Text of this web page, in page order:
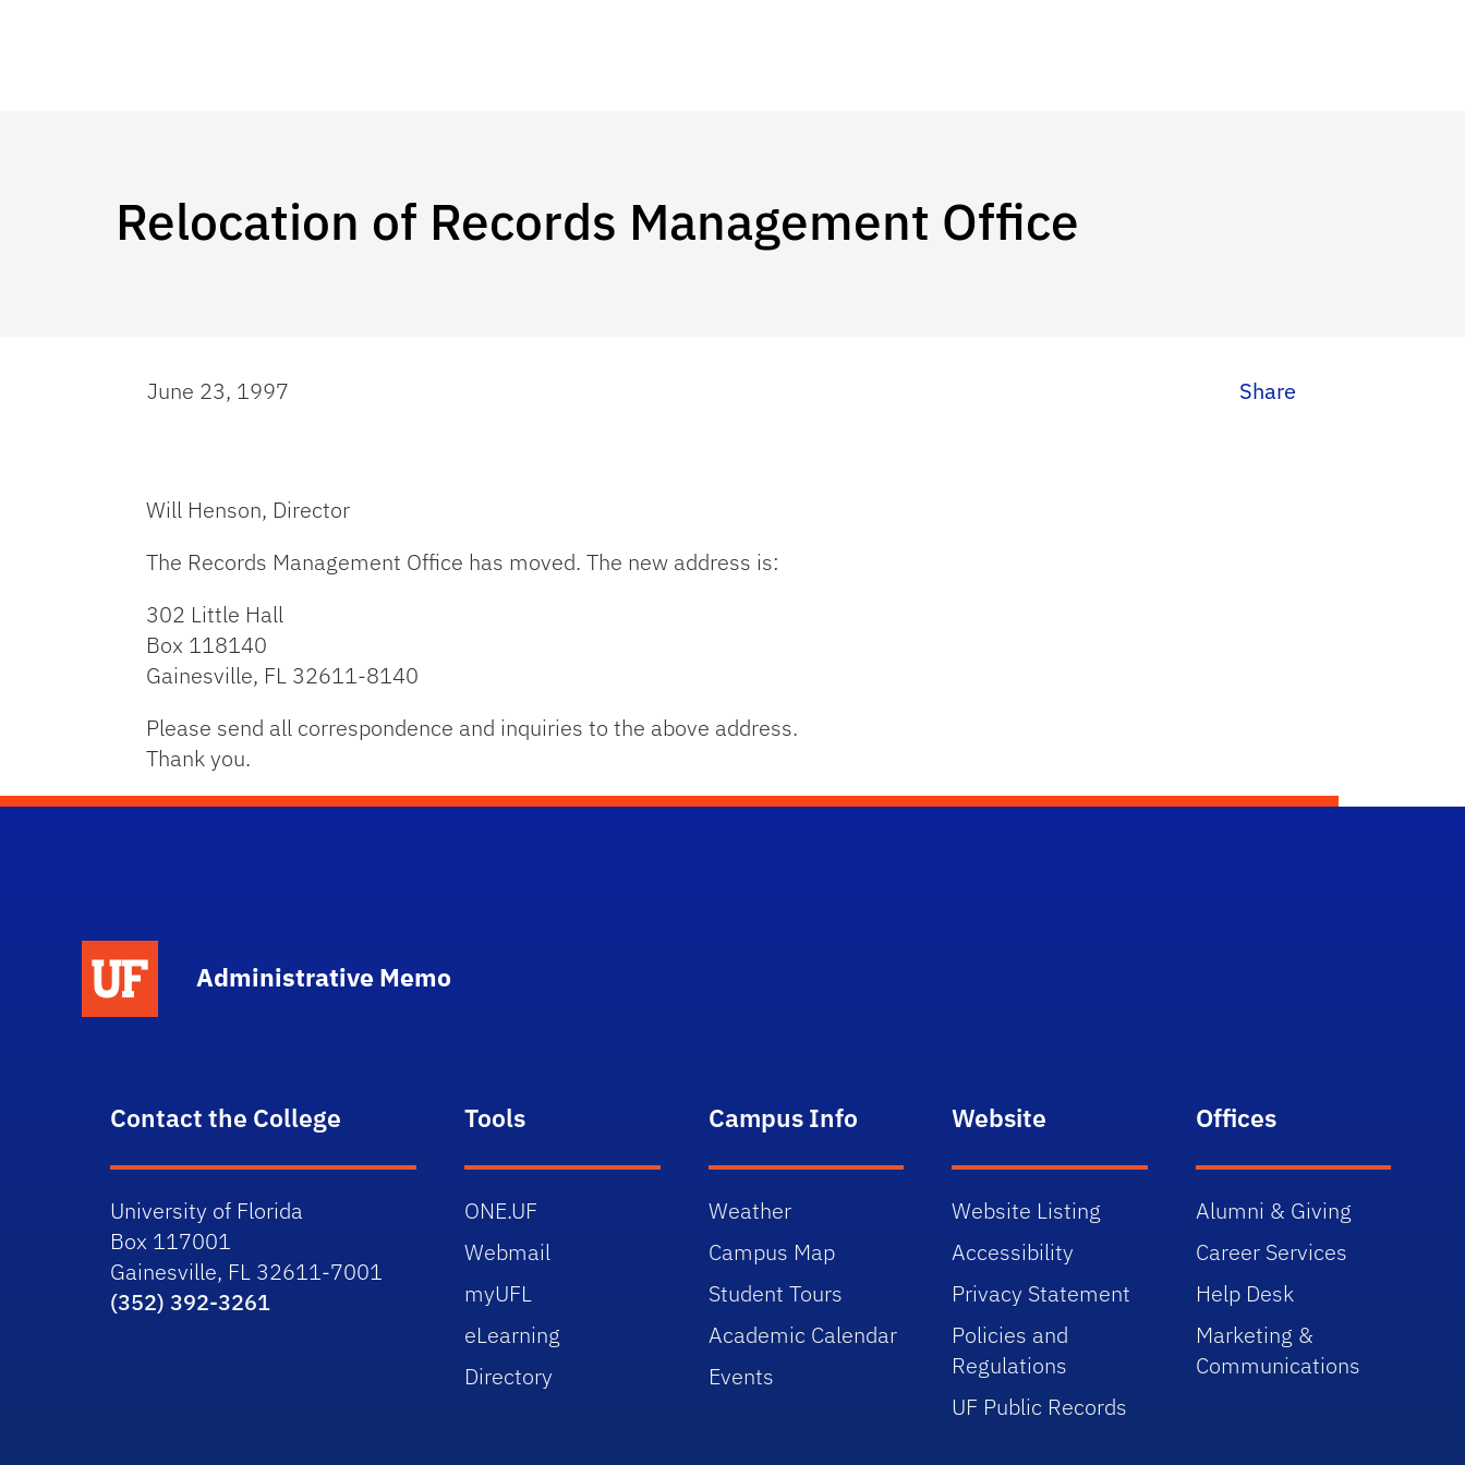
Relocation of Records Management Office
June 23, 1997 Share
Will Henson, Director
The Records Management Office has moved. The new address is:
302 Little Hall
Box 118140
Gainesville, FL 32611-8140
Please send all correspondence and inquiries to the above address.
Thank you.
Administrative Memo
Contact the College
University of Florida
Box 117001
Gainesville, FL 32611-7001
(352) 392-3261
Tools
ONE.UF
Webmail
myUFL
eLearning
Directory
Campus Info
Weather
Campus Map
Student Tours
Academic Calendar
Events
Website
Website Listing
Accessibility
Privacy Statement
Policies and
Regulations
UF Public Records
Offices
Alumni & Giving
Career Services
Help Desk
Marketing &
Communications